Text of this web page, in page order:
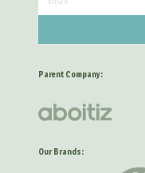
Parent Company:
Our Brands: